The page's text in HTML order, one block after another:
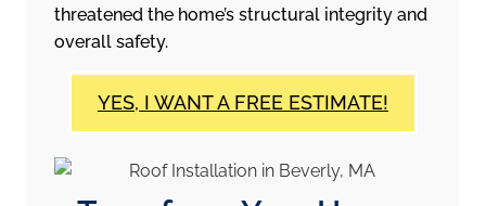
threatened the home’s structural integrity and
overall safety.
YES, I WANT A FREE ESTIMATE!